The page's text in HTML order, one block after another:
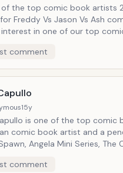
of the top comic book artists
Freddy Vs Jason Vs Ash
in one of our top
of the horror world!
comment
15y
is one of the top comic
comic book artist and a
Angela Mini Series,
working on a Batman project!
comment